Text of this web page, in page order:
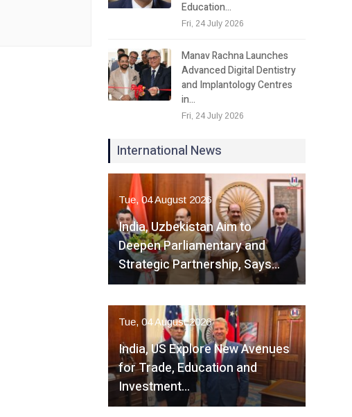
Education…
Fri, 24 July 2026
Manav Rachna Launches
Advanced Digital Dentistry
and Implantology Centres
in…
Fri, 24 July 2026
International News
Tue, 04 August 2026
India, Uzbekistan Aim to
Deepen Parliamentary and
Strategic Partnership, Says…
Tue, 04 August 2026
India, US Explore New Avenues
for Trade, Education and
Investment…